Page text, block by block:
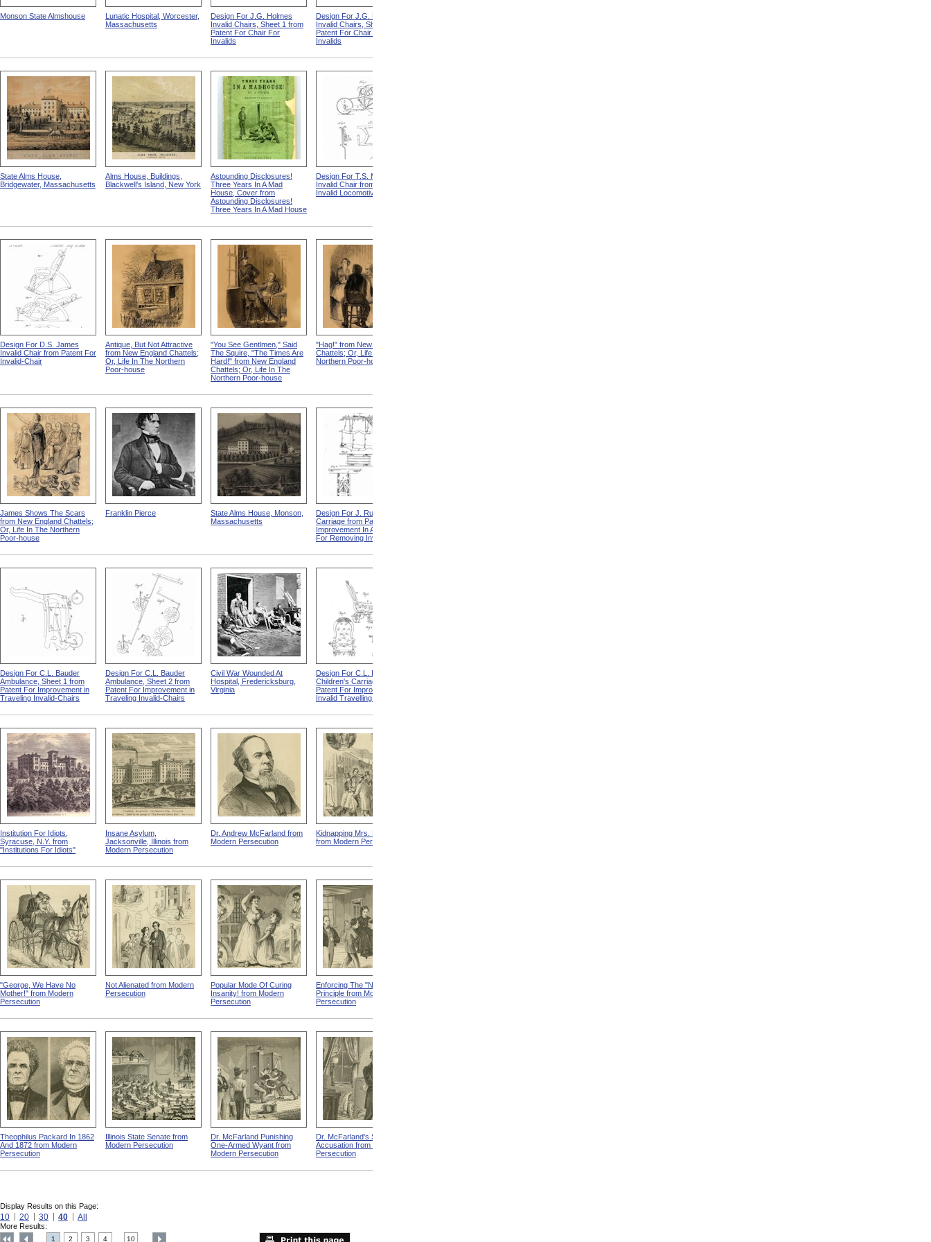
Monson State Almshouse
Lunatic Hospital, Worcester,
Massachusetts
Design For J.G. Holmes
Invalid Chairs, Sheet 1 from
Patent For Chair For
Invalids
Design For J.G. Holmes
Invalid Chairs, Sheet 2 from
Patent For Chair For
Invalids
State Alms House,
Bridgewater, Massachusetts
Alms House, Buildings,
Blackwell's Island, New York
Astounding Disclosures!
Three Years In A Mad
House, Cover from
Astounding Disclosures!
Three Years In A Mad House
Design For T.S. Minniss
Invalid Chair from Patent For
Invalid Locomotive Chair
Design For D.S. James
Invalid Chair from Patent For
Invalid-Chair
Antique, But Not Attractive
from New England Chattels;
Or, Life In The Northern
Poor-house
"You See Gentlmen," Said
The Squire, "The Times Are
Hard!" from New England
Chattels; Or, Life In The
Northern Poor-house
"Hag!" from New England
Chattels; Or, Life In The
Northern Poor-house
James Shows The Scars
from New England Chattels;
Or, Life In The Northern
Poor-house
Franklin Pierce
State Alms House, Monson,
Massachusetts
Design For J. Ruth Invalid
Carriage from Patent For
Improvement In Apparatus
For Removing Invalids
Design For C.L. Bauder
Ambulance, Sheet 1 from
Patent For Improvement in
Traveling Invalid-Chairs
Design For C.L. Bauder
Ambulance, Sheet 2 from
Patent For Improvement in
Traveling Invalid-Chairs
Civil War Wounded At
Hospital, Fredericksburg,
Virginia
Design For C.L. Bauder
Children's Carriage from
Patent For Improvement In
Invalid Travelling Chairs
Institution For Idiots,
Syracuse, N.Y. from
"Institutions For Idiots"
Insane Asylum,
Jacksonville, Illinois from
Modern Persecution
Dr. Andrew McFarland from
Modern Persecution
Kidnapping Mrs. Packard
from Modern Persecution
"George, We Have No
Mother!" from Modern
Persecution
Not Alienated from Modern
Persecution
Popular Mode Of Curing
Insanity! from Modern
Persecution
Enforcing The "Nonentity"
Principle from Modern
Persecution
Theophilus Packard In 1862
And 1872 from Modern
Persecution
Illinois State Senate from
Modern Persecution
Dr. McFarland Punishing
One-Armed Wyant from
Modern Persecution
Dr. McFarland's Self-
Accusation from Modern
Persecution
Display Results on this Page:
10 20 30 40 All
More Results:
1 2 3 4 10